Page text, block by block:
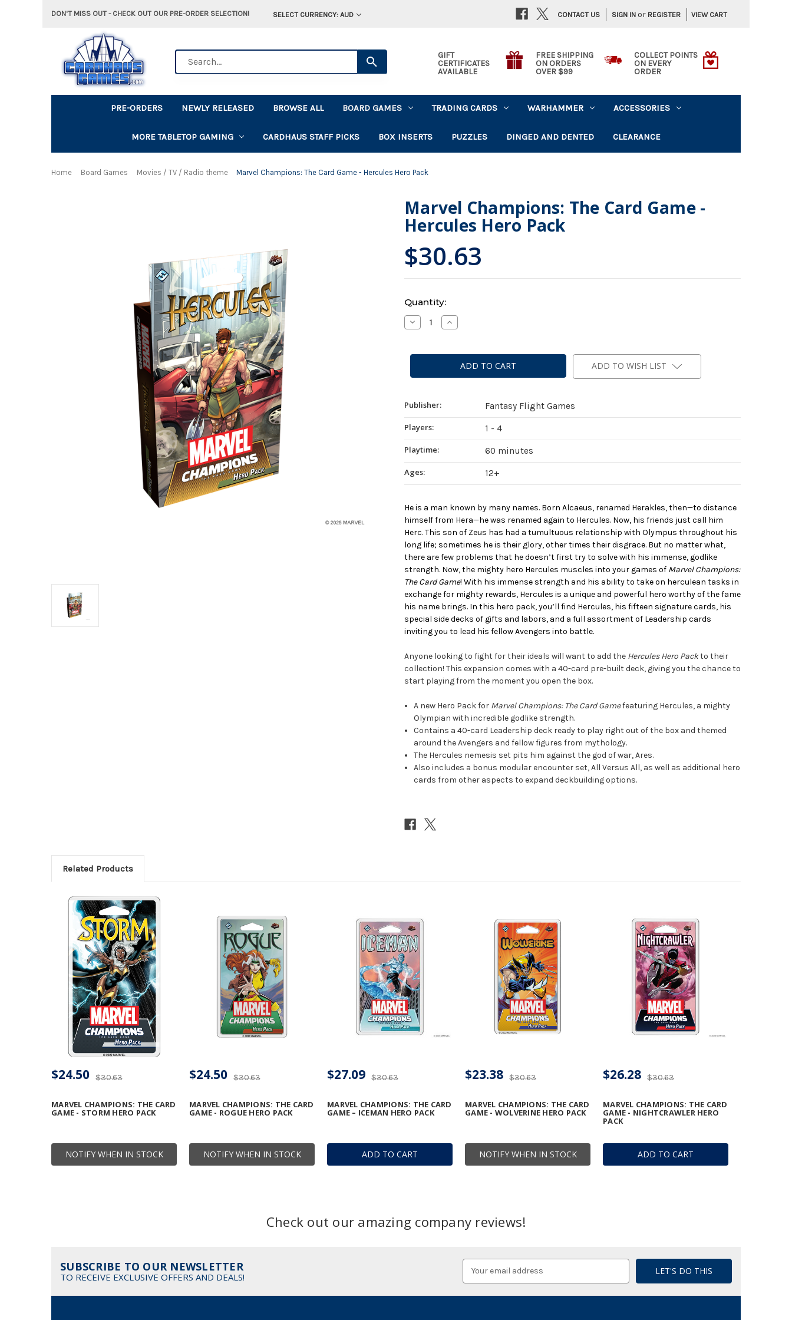
DON'T MISS OUT - CHECK OUT OUR PRE-ORDER SELECTION! SELECT CURRENCY: AUD SIGN IN or REGISTER VIEW CART
CONTACT US
GIFT
CERTIFICATES
AVAILABLE
FREE SHIPPING
ON ORDERS
OVER $99
COLLECT POINTS
ON EVERY
ORDER
PRE-ORDERS NEWLY RELEASED BROWSE ALL BOARD GAMES TRADING CARDS WARHAMMER ACCESSORIES
MORE TABLETOP GAMING CARDHAUS STAFF PICKS BOX INSERTS PUZZLES DINGED AND DENTED CLEARANCE
Home Board Games Movies / TV / Radio theme Marvel Champions: The Card Game - Hercules Hero Pack
Marvel Champions: The Card Game -
Hercules Hero Pack
$30.63
Current
Stock:
Quantity:
Decrease
Quantity
Champions:
Game
Hero
Increase
Quantity
Champions:
Card
Game
ADD TO WISH LIST
Publisher:
Fantasy Flight Games
Players:
1 - 4
Playtime:
60 minutes
Ages:
12+
He is a man known by many names. Born Alcaeus, renamed Herakles, then—to distance
himself from Hera—he was renamed again to Hercules. Now, his friends just call him
Herc. This son of Zeus has had a tumultuous relationship with Olympus throughout his
long life; sometimes he is their glory, other times their disgrace. But no matter what,
there are few problems that he doesn’t first try to solve with his immense, godlike
strength. Now, the mighty hero Hercules muscles into your games of Marvel Champions:
The Card Game! With his immense strength and his ability to take on herculean tasks in
exchange for mighty rewards, Hercules is a unique and powerful hero worthy of the fame
his name brings. In this hero pack, you’ll find Hercules, his fifteen signature cards, his
special side decks of gifts and labors, and a full assortment of Leadership cards
inviting you to lead his fellow Avengers into battle.
Anyone looking to fight for their ideals will want to add the Hercules Hero Packto their
collection! This expansion comes with a 40-card pre-built deck, giving you the chance to
start playing from the moment you open the box.
A new Hero Pack for Marvel Champions: The Card Gamefeaturing Hercules, a mighty
Olympian with incredible godlike strength.
Contains a 40-card Leadership deck ready to play right out of the box and themed
around the Avengers and fellow figures from mythology.
The Hercules nemesis set pits him against the god of war, Ares.
Also includes a bonus modular encounter set, All Versus All, as well as additional hero
cards from other aspects to expand deckbuilding options.
Related Products
NOTIFY WHEN IN STOCK
MARVEL CHAMPIONS: THE CARD
GAME - STORM HERO PACK
$30.63
$24.50
NOTIFY WHEN IN STOCK
MARVEL CHAMPIONS: THE CARD
GAME - ROGUE HERO PACK
$30.63
$24.50
ADD TO CART
MARVEL CHAMPIONS: THE CARD
GAME – ICEMAN HERO PACK
$30.63
$27.09
NOTIFY WHEN IN STOCK
MARVEL CHAMPIONS: THE CARD
GAME - WOLVERINE HERO PACK
$30.63
$23.38
ADD TO CART
MARVEL CHAMPIONS: THE CARD
GAME - NIGHTCRAWLER HERO
PACK
$30.63
$26.28
Check out our amazing company reviews!
SUBSCRIBE TO OUR NEWSLETTER
TO RECEIVE EXCLUSIVE OFFERS AND DEALS!